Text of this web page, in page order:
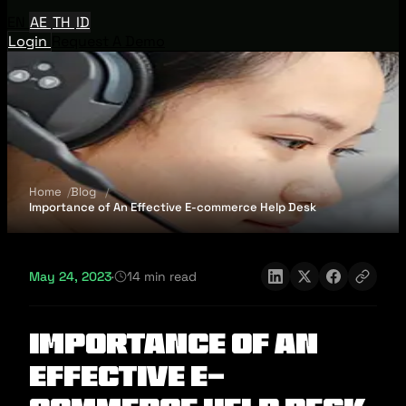
AE TH ID
Login
Home
Blog
Importance of An Effective E-commerce Help Desk
May 24, 2023· 14 min read
Importance of An
Effective E-